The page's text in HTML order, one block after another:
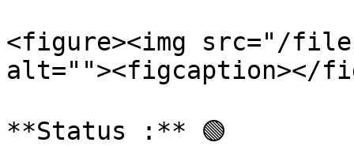
<figure><img src="/files/
alt=""><figcaption></
**Status :** 🟢